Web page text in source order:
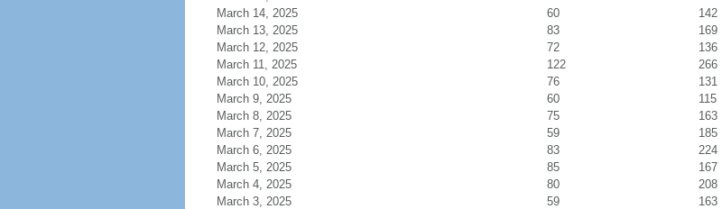
March 14, 2025
60
142
March 13, 2025
83
169
March 12, 2025
72
136
March 11, 2025
122
266
March 10, 2025
76
131
March 9, 2025
60
115
March 8, 2025
75
163
March 7, 2025
59
185
March 6, 2025
83
224
March 5, 2025
85
167
March 4, 2025
80
208
March 3, 2025
59
163